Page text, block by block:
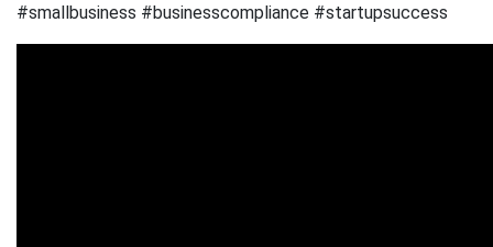
#smallbusiness #businesscompliance #startupsuccess